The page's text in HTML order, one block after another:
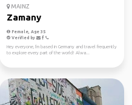
MAINZ
Zamany
Female, Age 35
Verified by
Hey everyone, I'm based in Germany and travel frequently
to explore every part of the world! Alwa...